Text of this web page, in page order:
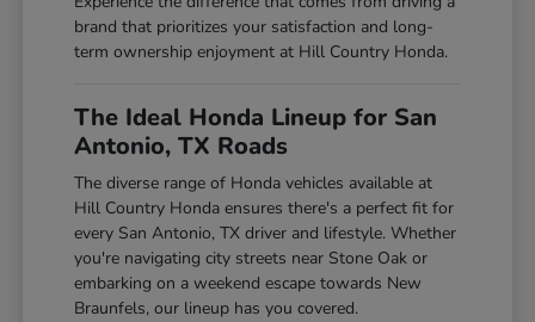
brand that prioritizes your satisfaction and long-
term ownership enjoyment at Hill Country Honda.
The Ideal Honda Lineup for San
Antonio, TX Roads
The diverse range of Honda vehicles available at
Hill Country Honda ensures there's a perfect fit for
every San Antonio, TX driver and lifestyle. Whether
you're navigating city streets near Stone Oak or
embarking on a weekend escape towards New
Braunfels, our lineup has you covered.